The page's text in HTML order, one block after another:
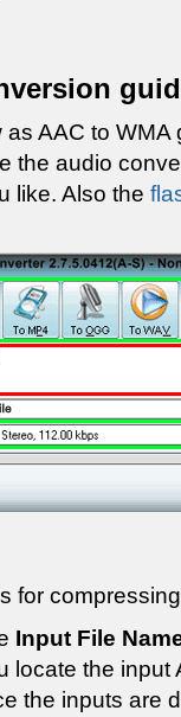
as AAC to
the audio
like. Also the
for
Input File
locate the input
the inputs are